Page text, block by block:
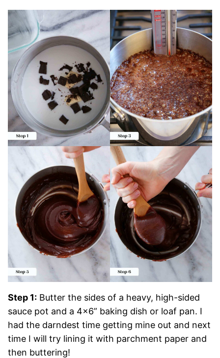
Step 1: Butter the sides of a heavy, high-sided
sauce pot and a 4×6” baking dish or loaf pan. I
had the darndest time getting mine out and next
time I will try lining it with parchment paper and
then buttering!